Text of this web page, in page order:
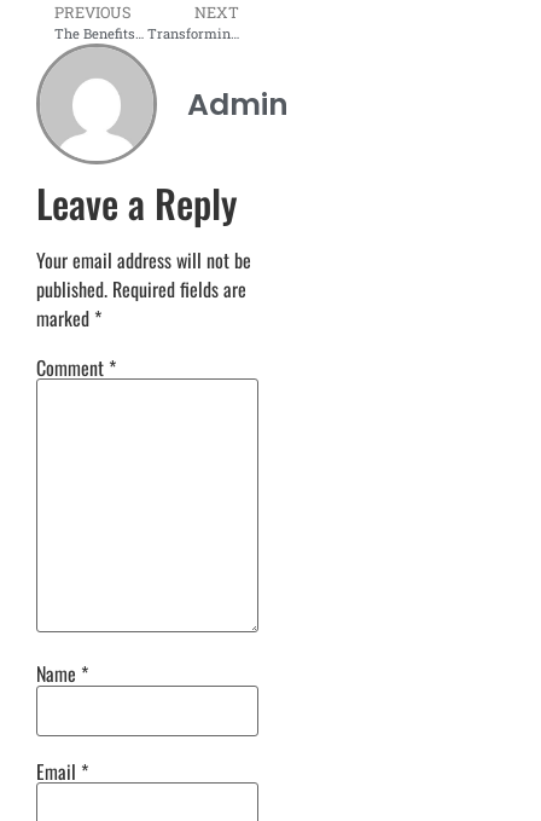
PREVIOUS NEXT
Admin
Leave a Reply
Your email address will not be
published. Required fields are
marked *
Comment *
Name *
Email *